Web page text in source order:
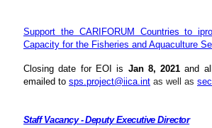
Support the CARIFORUM Countries to
Capacity for the Fisheries and Aquaculture
Closing date for EOI is Jan 8, 2021 and
emailed to sps.project@iica.int as well as
Staff Vacancy - Deputy Executive Director